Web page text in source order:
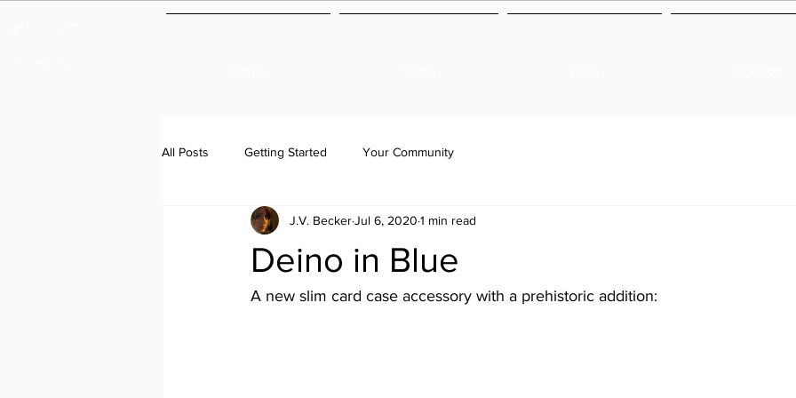
All Posts Getting Started Your Community
Deino in Blue
J.V. BeckerJul 6, 2020 1 min read
A new slim card case accessory with a prehistoric addition: